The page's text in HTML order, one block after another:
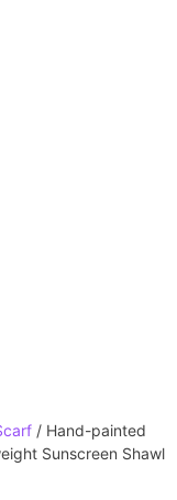
/ Hand-painted
Sunscreen Shawl